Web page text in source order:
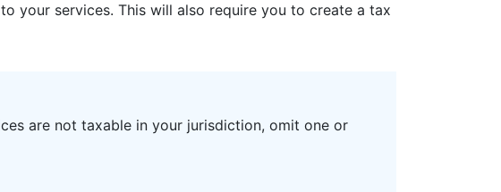
your services. This will also require you to create a tax
are not taxable in your jurisdiction, omit one or